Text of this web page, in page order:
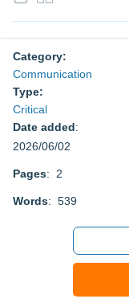
Category:
Communication
Type:
Critical
Date added:
2026/06/02
Pages: 2
Words: 539